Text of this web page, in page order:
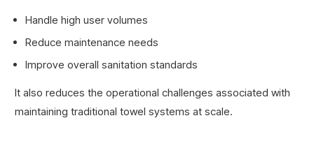
Handle high user volumes
Reduce maintenance needs
Improve overall sanitation standards
It also reduces the operational challenges associated with
maintaining traditional towel systems at scale.